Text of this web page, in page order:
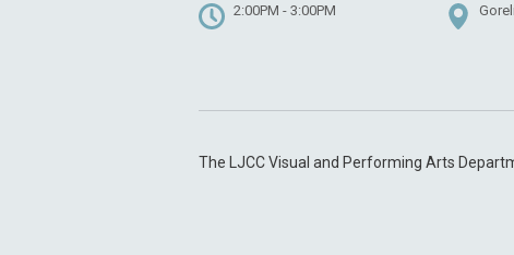
2:00PM - 3:00PM
The LJCC Visual and Performing Arts